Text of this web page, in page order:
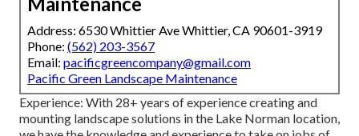
Address: 6530 Whittier Ave Whittier, CA 90601-3919
Phone: (562) 203-3567
Email: pacificgreencompany@gmail.com
Pacific Green Landscape Maintenance
Experience: With 28+ years of experience creating and
mounting landscape solutions in the Lake Norman location,